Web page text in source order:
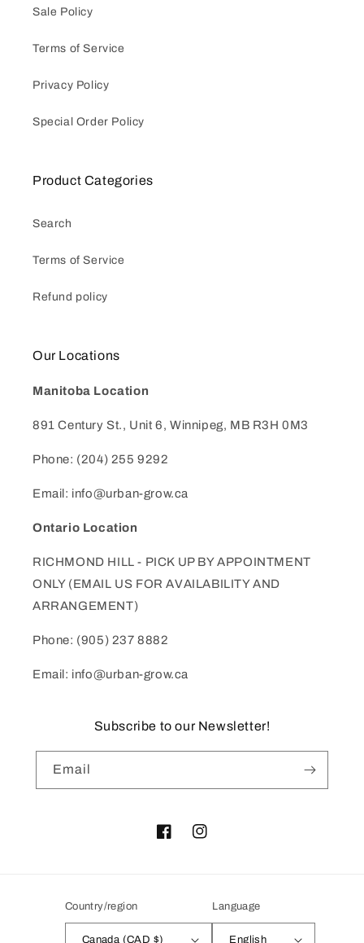
Sale Policy
Terms of Service
Privacy Policy
Special Order Policy
Product Categories
Search
Terms of Service
Refund policy
Our Locations
Manitoba Location
891 Century St., Unit 6, Winnipeg, MB R3H 0M3
Phone: (204) 255 9292
Email: info@urban-grow.ca
Ontario Location
RICHMOND HILL - PICK UP BY APPOINTMENT
ONLY (EMAIL US FOR AVAILABILITY AND
ARRANGEMENT)
Phone: (905) 237 8882
Email: info@urban-grow.ca
Subscribe to our Newsletter!
Email
FacebookInstagram
Country/region
Canada (CAD $)
Language
English